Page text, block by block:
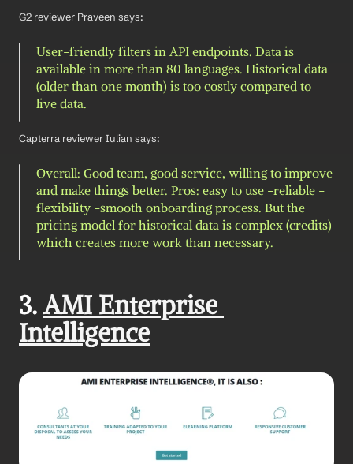
G2 reviewer Praveen says:
User-friendly filters in API endpoints. Data is
available in more than 80 languages. Historical data
(older than one month) is too costly compared to
live data.
Capterra reviewer Iulian says:
Overall: Good team, good service, willing to improve
and make things better. Pros: easy to use -reliable -
flexibility -smooth onboarding process. But the
pricing model for historical data is complex (credits)
which creates more work than necessary.
3. AMI Enterprise
Intelligence